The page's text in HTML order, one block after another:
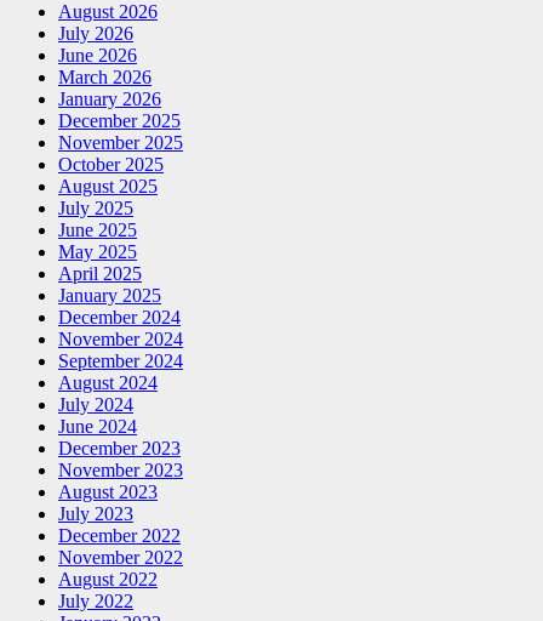
August 2026
July 2026
June 2026
March 2026
January 2026
December 2025
November 2025
October 2025
August 2025
July 2025
June 2025
May 2025
April 2025
January 2025
December 2024
November 2024
September 2024
August 2024
July 2024
June 2024
December 2023
November 2023
August 2023
July 2023
December 2022
November 2022
August 2022
July 2022